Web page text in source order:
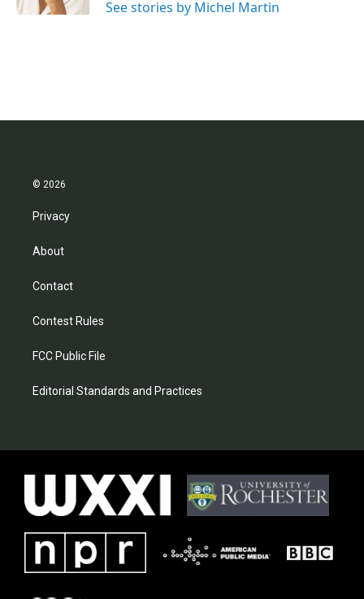
See stories by Michel Martin
© 2026
Privacy
About
Contact
Contest Rules
FCC Public File
Editorial Standards and Practices